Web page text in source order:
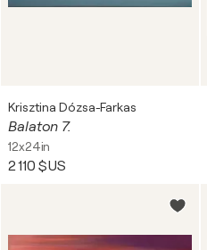
Krisztina Dózsa-Farkas
Balaton 7.
12x24in
2 110 $US